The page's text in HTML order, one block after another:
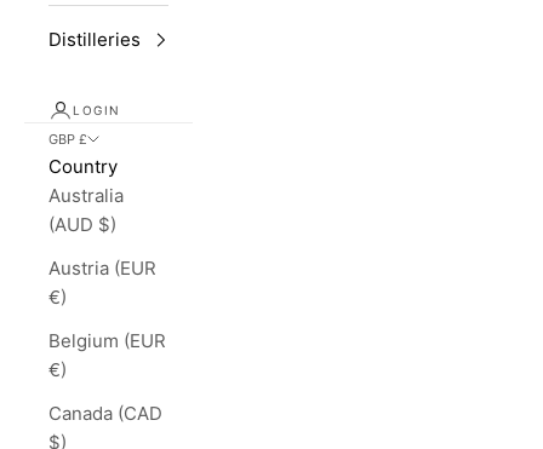
Distilleries
LOGIN
GBP £
Country
Australia
(AUD $)
Austria (EUR
€)
Belgium (EUR
€)
Canada (CAD
$)